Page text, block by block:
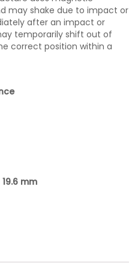
may shake due to impact or
after an impact or
temporarily shift out of
correct position within a
mm